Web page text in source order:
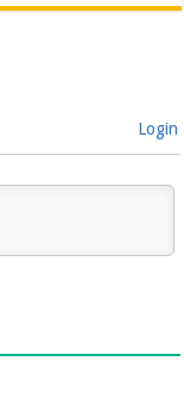
Login